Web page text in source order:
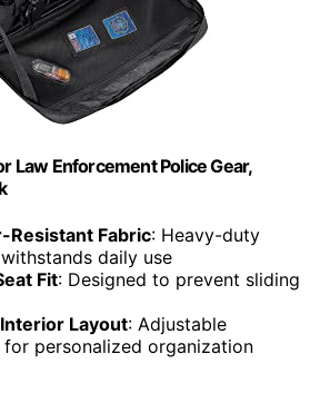
Law Enforcement Police Gear,
Resistant Fabric: Heavy-duty
daily use
Fit: Designed to prevent sliding
Layout: Adjustable
personalized organization